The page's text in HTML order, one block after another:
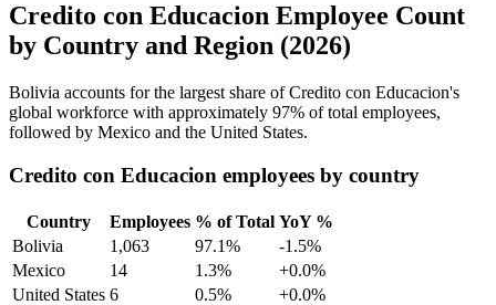
Credito con Educacion Employee Count
by Country and Region (2026)
Bolivia accounts for the largest share of Credito con Educacion's
global workforce with approximately 97% of total employees,
followed by Mexico and the United States.
Credito con Educacion employees by country
Country Employees % of Total YoY %
Bolivia
1,063 97.1%
-1.5%
Mexico
14 1.3%
+0.0%
United States 6 0.5%
+0.0%